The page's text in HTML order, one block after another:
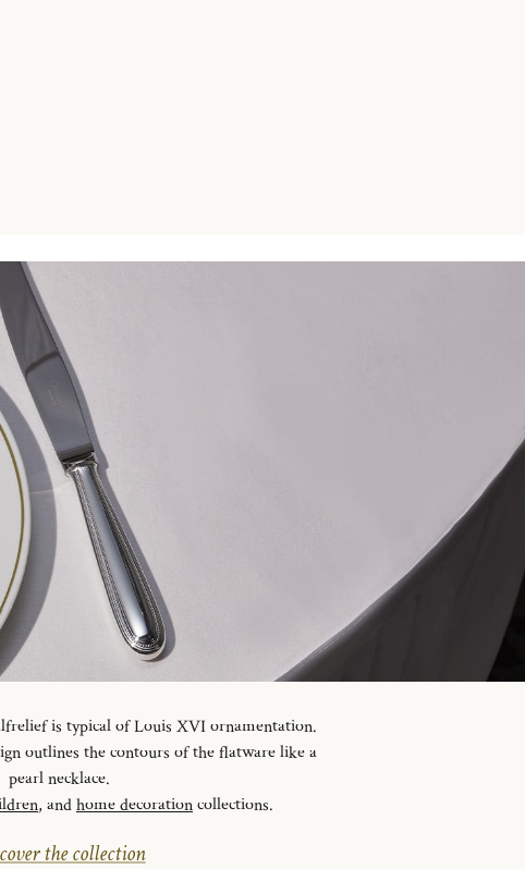
is typical of Louis XVI ornamentation.
outlines the contours of the flatware like a
pearl necklace.
, andhome decorationcollections.
the collection